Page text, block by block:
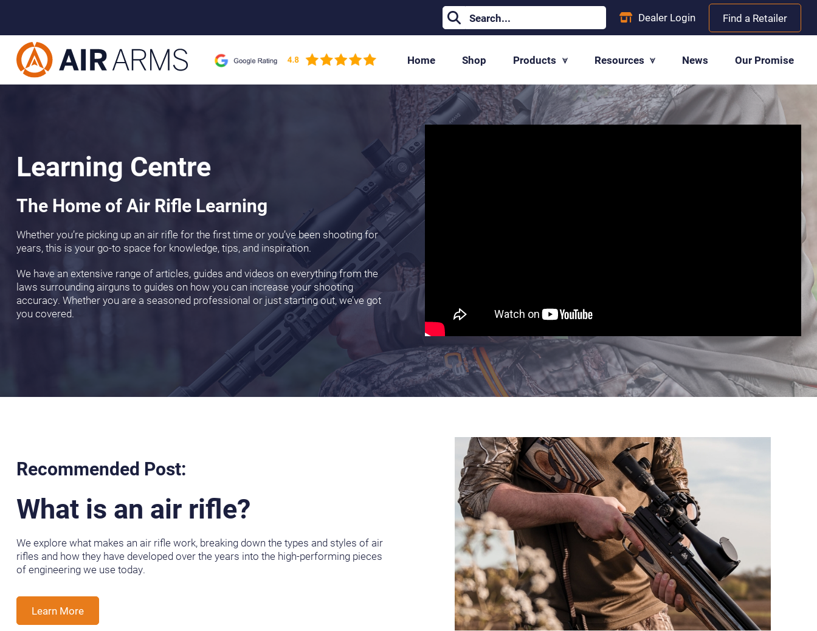
DealerLogin Find a Retailer
Home Shop Products Resources News Our Promise
Learning Centre
The Home of Air Rifle Learning
Whether you’re picking up an air rifle for the first time or you’ve been shooting for
years, this is your go-to space for knowledge, tips, and inspiration.
We have an extensive range of articles, guides and videos on everything from the
laws surrounding airguns to guides on how you can increase your shooting
accuracy. Whether you are a seasoned professional or just starting out, we’ve got
you covered.
Recommended Post:
What is an air rifle?
We explore what makes an air rifle work, breaking down the types and styles of air
rifles and how they have developed over the years into the high-performing pieces
of engineering we use today.
Learn More